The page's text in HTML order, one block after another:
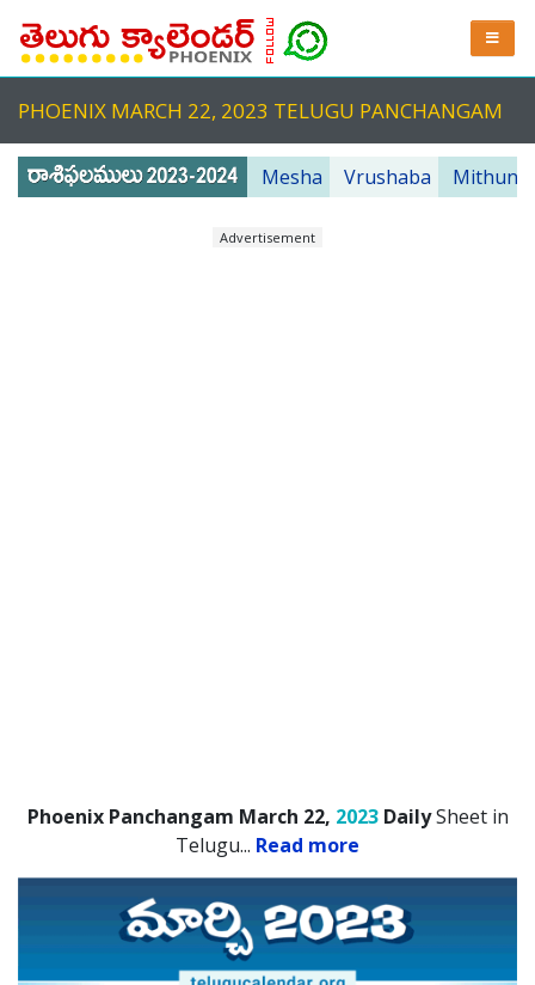
PHOENIX MARCH 22, 2023 TELUGU PANCHANGAM
Mesha Vrushaba Mithuna
Advertisement
Phoenix Panchangam March 22, 2023DailySheet in
Telugu... Read more